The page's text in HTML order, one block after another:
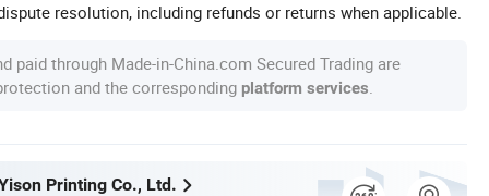
resolution, including refunds or returns when applicable.
paid through Made-in-China.com Secured Trading are
and the corresponding platform services
Printing Co., Ltd.